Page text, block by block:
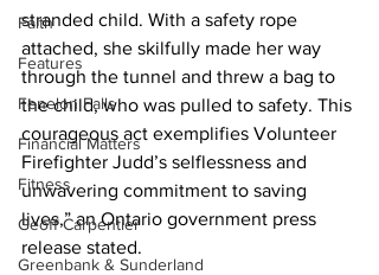
Faith
Features
Fenelon Falls
Financial Matters
Fitness
Geoff Carpentier
Greenbank & Sunderland
stranded child. With a safety rope
attached, she skilfully made her way
through the tunnel and threw a bag to
the child, who was pulled to safety. This
courageous act exemplifies Volunteer
Firefighter Judd’s selflessness and
unwavering commitment to saving
lives,” an Ontario government press
release stated.